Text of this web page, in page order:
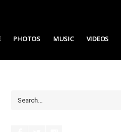
PHOTOS MUSIC VIDEOS